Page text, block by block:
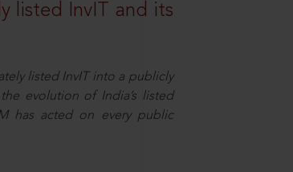
listed InvIT and its
listed InvIT into a publicly
evolution of India’s listed
has acted on every public